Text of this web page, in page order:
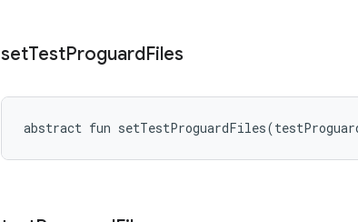
setTestProguardFiles
abstract fun setTestProguardFiles(